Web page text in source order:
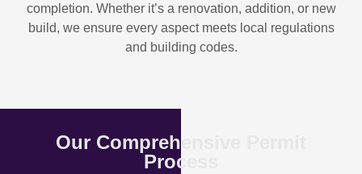
completion. Whether it’s a renovation, addition, or new
build, we ensure every aspect meets local regulations
and building codes.
Our Comprehensive Permit
Process